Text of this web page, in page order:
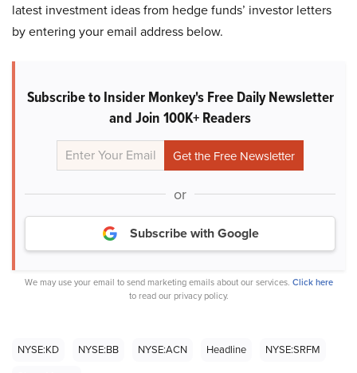
latest investment ideas from hedge funds’ investor letters
by entering your email address below.
Subscribe to Insider Monkey's Free Daily Newsletter
and Join 100K+ Readers
or
Subscribe with Google
We may use your email to send marketing emails about our services. Click here
to read our privacy policy.
NYSE:KD NYSE:BB NYSE:ACN Headline
NYSE:SRFM